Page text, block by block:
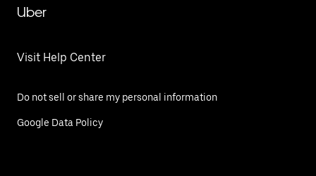
Uber
Visit Help Center
Do not sell or share my personal information
Google Data Policy